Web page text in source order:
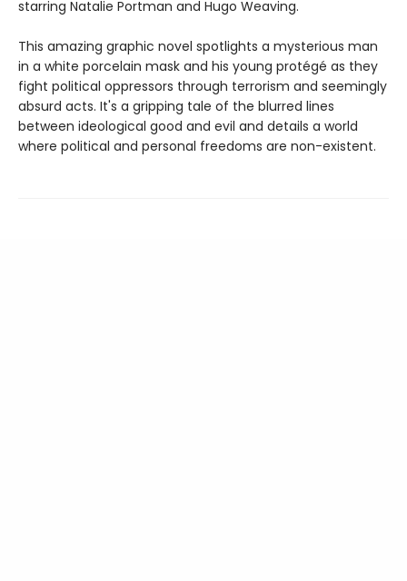
starring Natalie Portman and Hugo Weaving.
This amazing graphic novel spotlights a mysterious man
in a white porcelain mask and his young protégé as they
fight political oppressors through terrorism and seemingly
absurd acts. It's a gripping tale of the blurred lines
between ideological good and evil and details a world
where political and personal freedoms are non-existent.